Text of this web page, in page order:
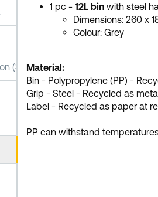
(3 bins)
1 pc - 12L binwith steel
Dimensions: 260 x
Colour: Grey
Material:
Bin - Polypropylene (PP) -
Grip - Steel - Recycled as
Label - Recycled as paper at
PP can withstand